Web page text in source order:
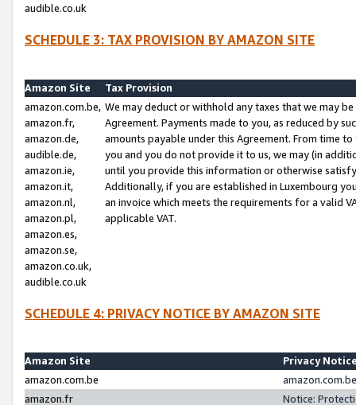
audible.co.uk
SCHEDULE 3: TAX PROVISION BY AMAZON SITE
Amazon Site
Tax Provision
amazon.com.be,
amazon.fr,
amazon.de,
audible.de,
amazon.ie,
amazon.it,
amazon.nl,
amazon.pl,
amazon.es,
amazon.se,
amazon.co.uk,
audible.co.uk
We may deduct or withhold any taxes that we may
Agreement. Payments made to you, as reduced by
amounts payable under this Agreement. From time
you and you do not provide it to us, we may (in
until you provide this information or otherwise
Additionally, if you are established in Luxembourg
an invoice which meets the requirements for a valid
applicable VAT.
SCHEDULE 4: PRIVACY NOTICE BY AMAZON SITE
Amazon Site
Privacy
amazon.com.be
amazon.fr
Notice: